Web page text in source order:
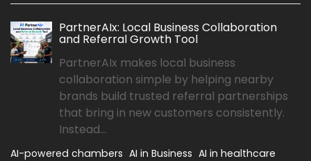
PartnerAIx: Local Business Collaboration
and Referral Growth Tool
PartnerAIx makes local business
collaboration simple by helping nearby
brands build trusted referral partnerships
that bring in new customers consistently.
Instead...
AI-powered chambers AI in Business AI in healthcare